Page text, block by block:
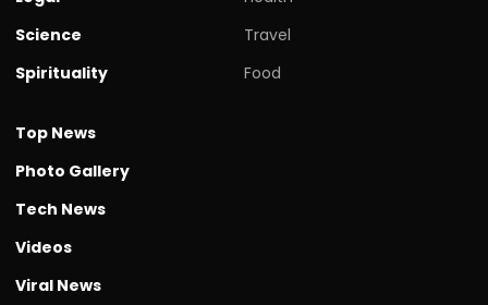
Science
Spirituality
Travel
Food
Top News
Photo Gallery
Tech News
Videos
Viral News